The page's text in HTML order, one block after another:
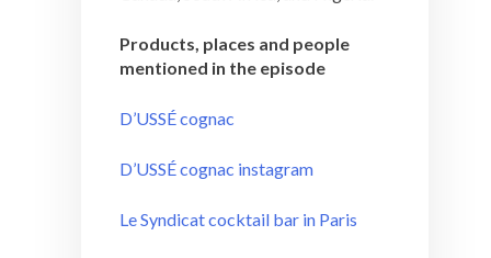
Products, places and people
mentioned in the episode
D’USSÉ cognac
D’USSÉ cognac instagram
Le Syndicat cocktail bar in Paris